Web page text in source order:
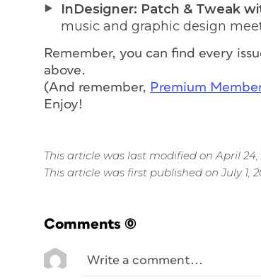
InDesigner: Patch & Tweak
music and graphic design
Remember, you can find every
above.
(And remember, Premium
Enjoy!
This article was last modified on April 24,
This article was first published on July 1,
Comments (0)